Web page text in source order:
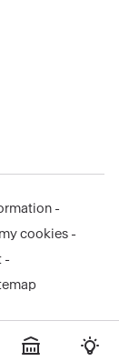
cookies